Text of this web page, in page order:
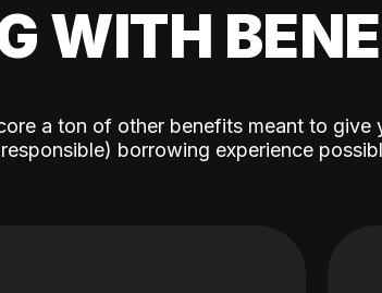
WITH
a ton of other benefits meant to give
borrowing experience